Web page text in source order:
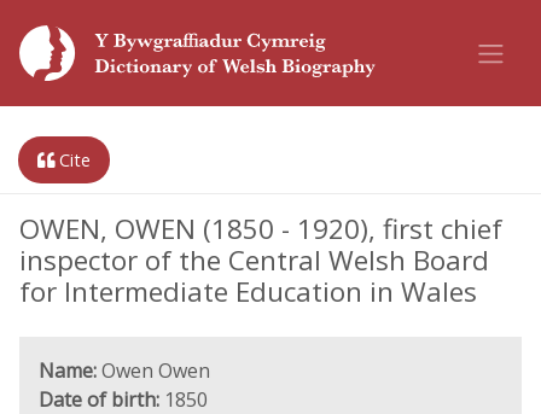
Cite
OWEN, OWEN (1850 - 1920), first chief
inspector of the Central Welsh Board
for Intermediate Education in Wales
Name:Owen Owen
Date of birth: 1850